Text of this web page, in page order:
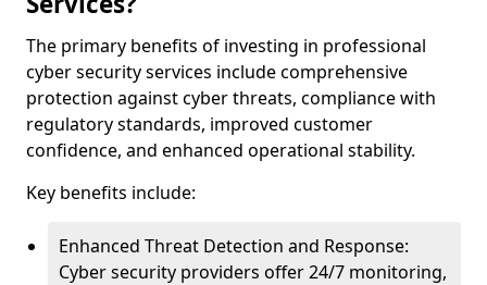
The primary benefits of investing in professional
cyber security services include comprehensive
protection against cyber threats, compliance with
regulatory standards, improved customer
confidence, and enhanced operational stability.
Key benefits include:
Enhanced Threat Detection and Response:
Cyber security providers offer 24/7 monitoring,